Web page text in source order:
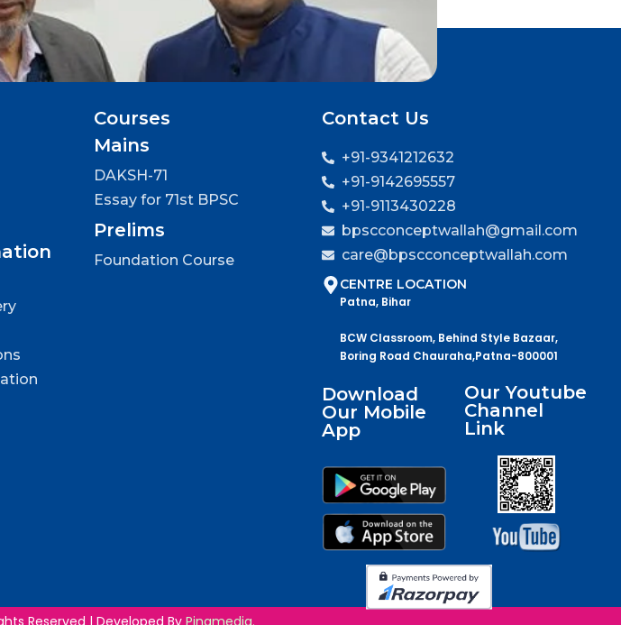
Courses
Mains
DAKSH-71
Essay for 71st BPSC
Prelims
Foundation Course
Contact Us
+91-9341212632
+91-9142695557
+91-9113430228
bpscconceptwallah@gmail.com
care@bpscconceptwallah.com
CENTRE LOCATION
Patna, Bihar
BCW Classroom, Behind Style Bazaar,
Boring Road Chauraha,Patna-800001
Download
Our Mobile
App
Our Youtube
Channel
Link